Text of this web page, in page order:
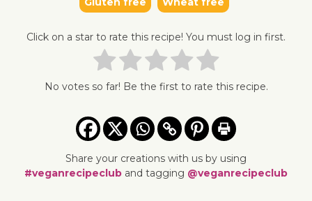
Click on a star to rate this recipe! You must log in first.
No votes so far! Be the first to rate this recipe.
Share your creations with us by using
#veganrecipeclub and tagging @veganrecipeclub